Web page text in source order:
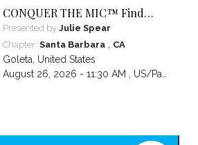
CONQUER THE MIC™ Find
Your Voice. Own Your Presence.
Become Impossible to Ignore.
Presented by Julie Spear
Chapter: Santa Barbara, CA
Goleta United States
August 26, 2026 - 11:30 AM , US/Pacific